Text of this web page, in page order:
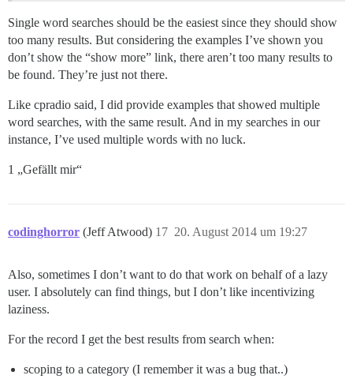
Single word searches should be the easiest since they should show
too many results. But considering the examples I’ve shown you
don’t show the “show more” link, there aren’t too many results to
be found. They’re just not there.
Like cpradio said, I did provide examples that showed multiple
word searches, with the same result. And in my searches in our
instance, I’ve used multiple words with no luck.
1 „Gefällt mir“
codinghorror (Jeff Atwood) 20. August 2014 um 19:27
17
Also, sometimes I don’t want to do that work on behalf of a lazy
user. I absolutely can find things, but I don’t like incentivizing
laziness.
For the record I get the best results from search when:
scoping to a category (I remember it was a bug that..)